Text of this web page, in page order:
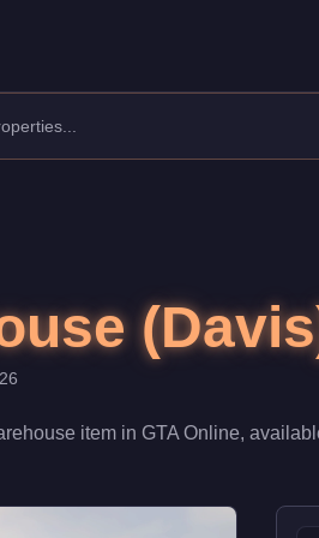
upgraded and linked to a
item in GTA Online,